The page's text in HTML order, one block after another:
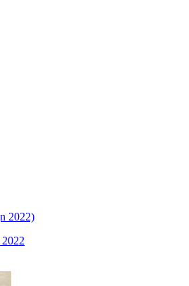
2022)